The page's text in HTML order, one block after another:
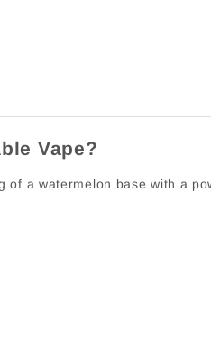
Vape?
a watermelon base with a